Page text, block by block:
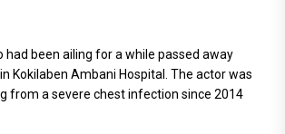
had been ailing for a while passed away
Kokilaben Ambani Hospital. The actor was
from a severe chest infection since 2014